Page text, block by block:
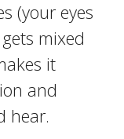
(your eyes
mixed
it
and
hear.